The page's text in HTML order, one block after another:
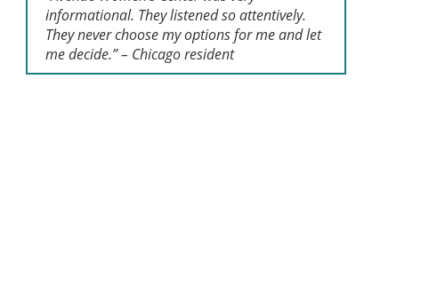
informational. They listened so attentively.
They never choose my options for me and let
me decide.” – Chicago resident